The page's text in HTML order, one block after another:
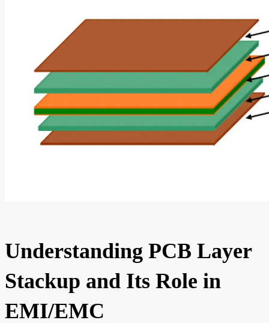
Understanding PCB Layer
Stackup and Its Role in
EMI/EMC